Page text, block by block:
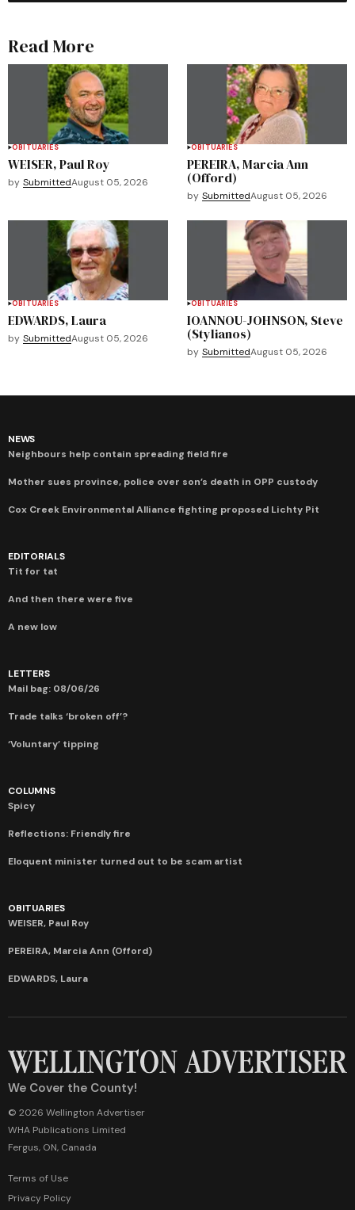
Read More
OBITUARIES
WEISER, Paul Roy
by SubmittedAugust 05, 2026
OBITUARIES
PEREIRA, Marcia Ann
(Offord)
by SubmittedAugust 05, 2026
OBITUARIES
EDWARDS, Laura
by SubmittedAugust 05, 2026
OBITUARIES
IOANNOU-JOHNSON, Steve
(Stylianos)
by SubmittedAugust 05, 2026
NEWS
Neighbours help contain spreading field fire
Mother sues province, police over son’s death in OPP custody
Cox Creek Environmental Alliance fighting proposed Lichty Pit
EDITORIALS
Tit for tat
And then there were five
A new low
LETTERS
Mail bag: 08/06/26
Trade talks ‘broken off’?
‘Voluntary’ tipping
COLUMNS
Spicy
Reflections: Friendly fire
Eloquent minister turned out to be scam artist
OBITUARIES
WEISER, Paul Roy
PEREIRA, Marcia Ann (Offord)
EDWARDS, Laura
We Cover the County!
© 2026 Wellington Advertiser
WHA Publications Limited
Fergus, ON, Canada
Terms of Use
Privacy Policy